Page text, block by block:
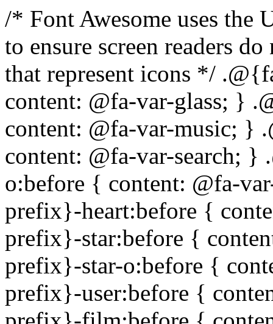
/* Font Awesome uses the Unicode Private Use Area (PUA) to ensure screen readers do not read off random characters that represent icons */ .@{fa-css-prefix}-glass:before { content: @fa-var-glass; } .@{fa-css-prefix}-music:before { content: @fa-var-music; } .@{fa-css-prefix}-search:before { content: @fa-var-search; } .@{fa-css-prefix}-envelope-o:before { content: @fa-var-envelope-o; } .@{fa-css-prefix}-heart:before { content: @fa-var-heart; } .@{fa-css-prefix}-star:before { content: @fa-var-star; } .@{fa-css-prefix}-star-o:before { content: @fa-var-star-o; } .@{fa-css-prefix}-user:before { content: @fa-var-user; } .@{fa-css-prefix}-film:before { content: @fa-var-film; } .@{fa-css-prefix}-th-large:before { content: @fa-var-th-large; } .@{fa-css-prefix}-th:before { content: @fa-var-th; } .@{fa-css-prefix}-th-list:before { content: @fa-var-th-list; } .@{fa-css-prefix}-check:before { content: @fa-var-check; } .@{fa-css-prefix}-times:before { content: @fa-var-times; } .@{fa-css-prefix}-search-plus:before { content: @fa-var-search-plus; } .@{fa-css-prefix}-search-minus:before { content: @fa-var-search-minus; } .@{fa-css-prefix}-power-off:before { content: @fa-var-power-off; } .@{fa-css-prefix}-signal:before { content: @fa-var-signal; } .@{fa-css-prefix}-gear:before, .@{fa-css-prefix}-cog:before { content: @fa-var-cog; } .@{fa-css-prefix}-trash-o:before { content: @fa-var-trash-o; } .@{fa-css-prefix}-home:before { content: @fa-var-home; } .@{fa-css-prefix}-file-o:before { content: @fa-var-file-o; } .@{fa-css-prefix}-clock-o:before { content: @fa-var-clock-o; } .@{fa-css-prefix}-road:before { content: @fa-var-road; } .@{fa-css-prefix}-download:before { content: @fa-var-download; } .@{fa-css-prefix}-arrow-circle-o-down:before { content: @fa-var-arrow-circle-o-down; } .@{fa-css-prefix}-arrow-circle-o-up:before { content: @fa-var-arrow-circle-o-up; } .@{fa-css-prefix}-inbox:before { content: @fa-var-inbox; } .@{fa-css-prefix}-play-circle-o:before { content: @fa-var-play-circle-o; } .@{fa-css-prefix}-rotate-right:before, .@{fa-css-prefix}-repeat:before { content: @fa-var-repeat; } .@{fa-css-prefix}-refresh:before { content: @fa-var-refresh; } .@{fa-css-prefix}-list-alt:before { content: @fa-var-list-alt; } .@{fa-css-prefix}-lock:before { content: @fa-var-lock; } .@{fa-css-prefix}-flag:before { content: @fa-var-flag; } .@{fa-css-prefix}-headphones:before { content: @fa-var-headphones; } .@{fa-css-prefix}-volume-off:before { content: @fa-var-volume-off; } .@{fa-css-prefix}-volume-down:before { content: @fa-var-volume-down; } .@{fa-css-prefix}-volume-up:before { content: @fa-var-volume-up; } .@{fa-css-prefix}-qrcode:before { content: @fa-var-qrcode; } .@{fa-css-prefix}-barcode:before { content: @fa-var-barcode; } .@{fa-css-prefix}-tag:before { content: @fa-var-tag; } .@{fa-css-prefix}-tags:before { content: @fa-var-tags; } .@{fa-css-prefix}-book:before { content: @fa-var-book; } .@{fa-css-prefix}-bookmark:before { content: @fa-var-bookmark; } .@{fa-css-prefix}-print:before { content: @fa-var-print; } .@{fa-css-prefix}-camera:before { content: @fa-var-camera; } .@{fa-css-prefix}-font:before { content: @fa-var-font; } .@{fa-css-prefix}-bold:before { content: @fa-var-bold; } .@{fa-css-prefix}-italic:before { content: @fa-var-italic; } .@{fa-css-prefix}-text-height:before { content: @fa-var-text-height; } .@{fa-css-prefix}-text-width:before { content: @fa-var-text-width; } .@{fa-css-prefix}-align-left:before { content: @fa-var-align-left; } .@{fa-css-prefix}-align-center:before { content: @fa-var-align-center; } .@{fa-css-prefix}-align-right:before { content: @fa-var-align-right; } .@{fa-css-prefix}-align-justify:before { content: @fa-var-align-justify; } .@{fa-css-prefix}-list:before { content: @fa-var-list; } .@{fa-css-prefix}-dedent:before, .@{fa-css-prefix}-outdent:before { content: @fa-var-outdent; } .@{fa-css-prefix}-indent:before { content: @fa-var-indent; } .@{fa-css-prefix}-video-camera:before { content: @fa-var-video-camera; } .@{fa-css-prefix}-picture-o:before { content: @fa-var-picture-o; } .@{fa-css-prefix}-pencil:before { content: @fa-var-pencil; } .@{fa-css-prefix}-map-marker:before { content: @fa-var-map-marker; } .@{fa-css-prefix}-adjust:before { content: @fa-var-adjust; } .@{fa-css-prefix}-tint:before { content: @fa-var-tint; } .@{fa-css-prefix}-edit:before, .@{fa-css-prefix}-pencil-square-o:before { content: @fa-var-pencil-square-o; } .@{fa-css-prefix}-share-square-o:before { content: @fa-var-share-square-o; } .@{fa-css-prefix}-